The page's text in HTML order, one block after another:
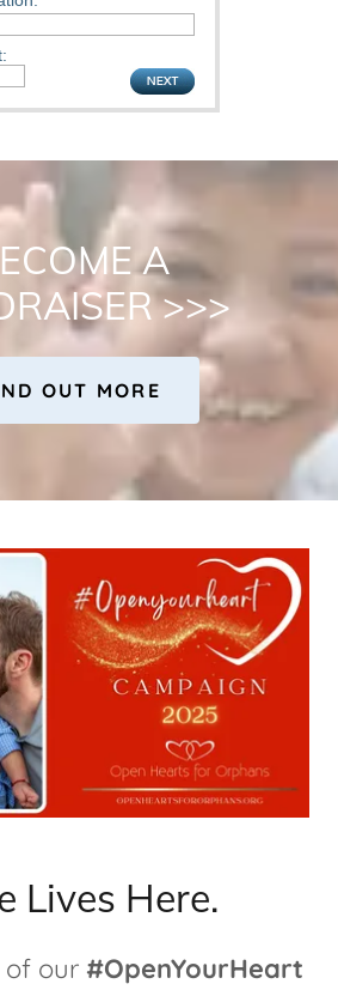
A
>>>
OUT MORE
Lives Here.
of our #OpenYourHeart